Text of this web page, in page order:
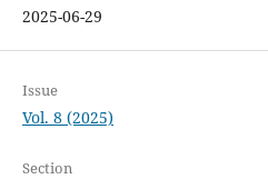
2025-06-29
Issue
Vol. 8 (2025)
Section